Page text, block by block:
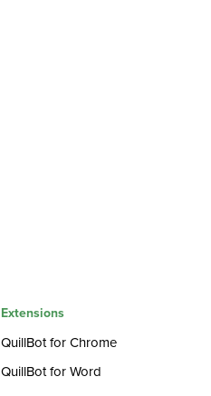
Extensions
QuillBot for Chrome
QuillBot for Word